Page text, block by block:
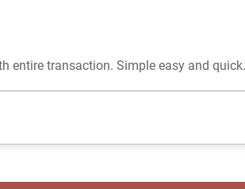
entire transaction. Simple easy and